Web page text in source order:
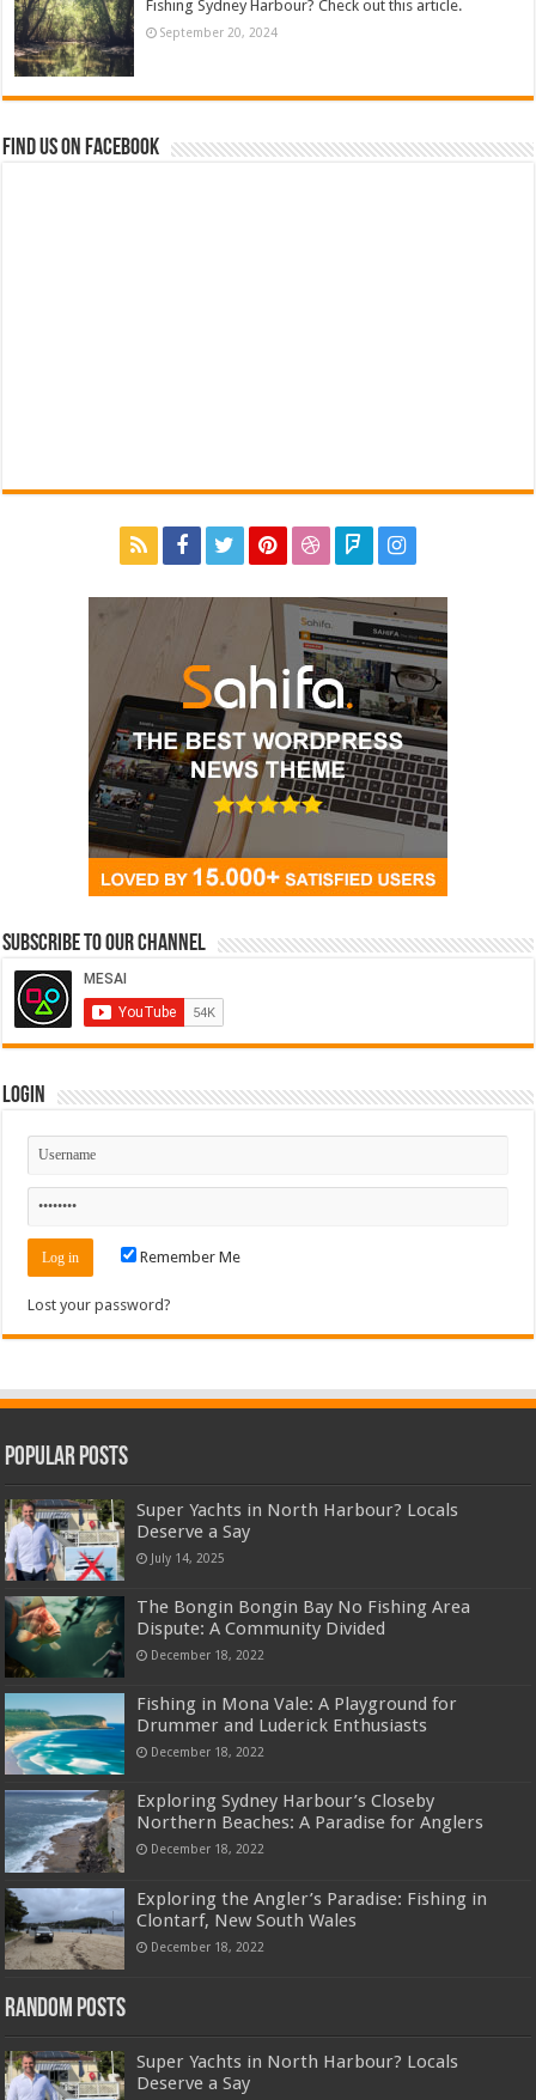
Fishing Sydney Harbour? Check out this article.
September 20, 2024
Find us on Facebook
Subscribe to our Channel
Login
Remember Me
Lost your password?
Popular Posts
Super Yachts in North Harbour? Locals
Deserve a Say
July 14, 2025
The Bongin Bongin Bay No Fishing Area
Dispute: A Community Divided
December 18, 2022
Fishing in Mona Vale: A Playground for
Drummer and Luderick Enthusiasts
December 18, 2022
Exploring Sydney Harbour’s Closeby
Northern Beaches: A Paradise for Anglers
December 18, 2022
Exploring the Angler’s Paradise: Fishing in
Clontarf, New South Wales
December 18, 2022
Random Posts
Super Yachts in North Harbour? Locals
Deserve a Say